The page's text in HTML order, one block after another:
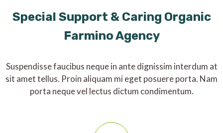
Special Support & Caring Organic
Farmino Agency
Suspendisse faucibus neque in ante dignissim interdum at
sit amet tellus. Proin aliquam mi eget posuere porta. Nam
porta neque vel lectus dictum condimentum.